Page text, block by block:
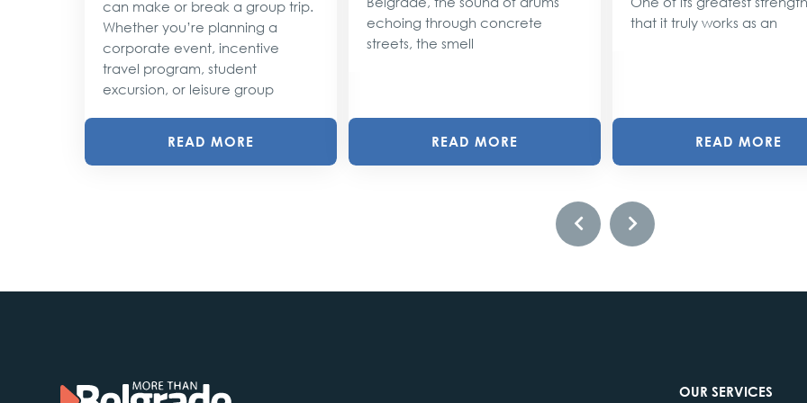
can make or break a group trip.
Whether you’re planning a
corporate event, incentive
travel program, student
excursion, or leisure group
READ MORE
echoing through concrete
streets, the smell
READ MORE
that it truly works as an
READ MORE
OUR SERVICES